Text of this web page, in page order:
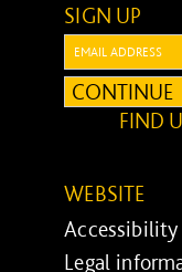
SIGN UP
Email:
CONTINUE
FIND
WEBSITE
Accessibility
Legal